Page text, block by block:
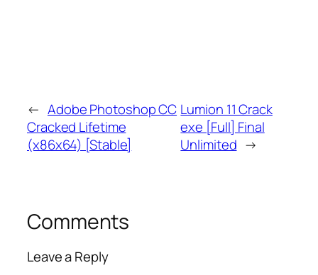
← Adobe Photoshop CC
Cracked Lifetime
(x86x64) [Stable]
Lumion 11 Crack
exe [Full] Final
Unlimited →
Comments
Leave a Reply